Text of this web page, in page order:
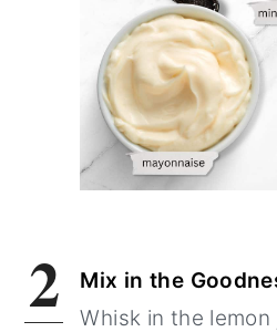
2
Mix in the
Whisk in the